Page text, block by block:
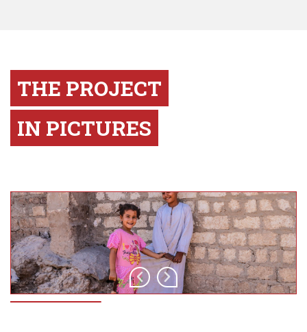
THE PROJECT
IN PICTURES